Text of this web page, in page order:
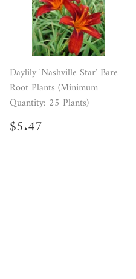
Daylily 'Nashville Star' Bare
Root Plants (Minimum
Quantity: 25 Plants)
Regular
price
$5.47